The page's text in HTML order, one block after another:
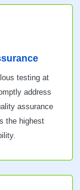
testing at
address
assurance
the highest